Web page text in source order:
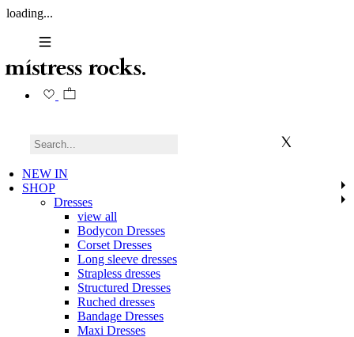
loading...
NEW IN
SHOP
Dresses
view all
Bodycon Dresses
Corset Dresses
Long sleeve dresses
Strapless dresses
Structured Dresses
Ruched dresses
Bandage Dresses
Maxi Dresses